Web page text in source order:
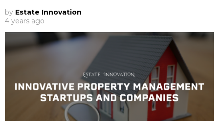
by Estate Innovation
4 years ago